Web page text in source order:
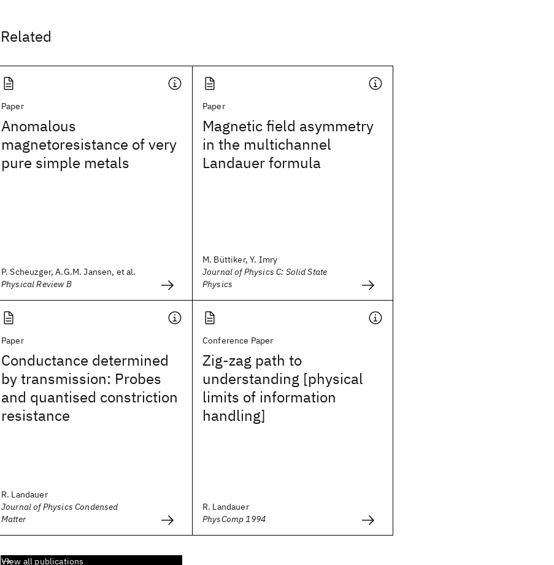
Related
Paper
Anomalous
magnetoresistance of very
pure simple metals
P. Scheuzger, A.G.M. Jansen, et al.
Physical Review B
Paper
Magnetic field asymmetry
in the multichannel
Landauer formula
M. Büttiker, Y. Imry
Journal of Physics C: Solid State
Physics
Paper
Conductance determined
by transmission: Probes
and quantised constriction
resistance
R. Landauer
Journal of Physics Condensed
Matter
Conference Paper
Zig-zag path to
understanding [physical
limits of information
handling]
R. Landauer
PhysComp 1994
View all publications